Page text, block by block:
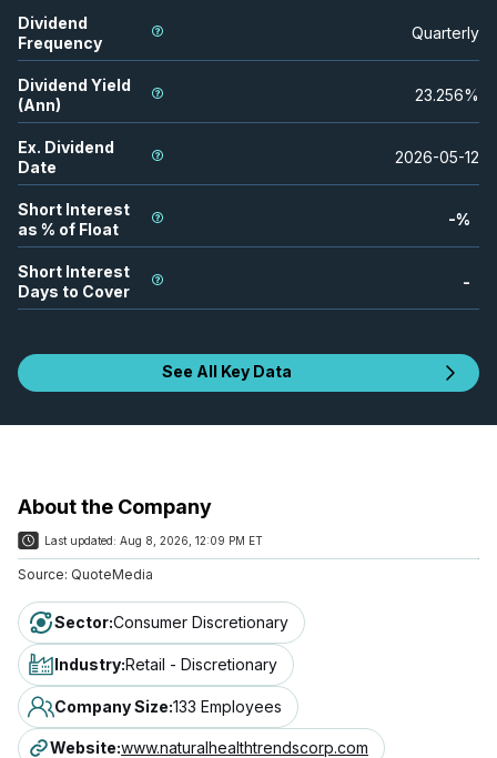
Dividend
Frequency
Quarterly
Dividend Yield
(Ann)
23.256%
Ex. Dividend
Date
2026-05-12
Short Interest
as % of Float
-%
Short Interest
Days to Cover
-
See All Key Data
About the Company
Last updated: Aug 8, 2026, 12:09 PM ET
Source: QuoteMedia
Sector:Consumer Discretionary
Industry:Retail - Discretionary
Company Size:133 Employees
Website:www.naturalhealthtrendscorp.com